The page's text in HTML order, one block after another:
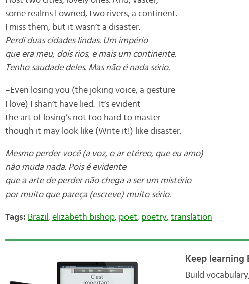
some realms I owned, two rivers, a continent.
I miss them, but it wasn’t a disaster.
Perdi duas cidades lindas. Um império
que era meu, dois rios, e mais um continente.
Tenho saudade deles. Mas não é nada sério.
–Even losing you (the joking voice, a gesture
I love) I shan’t have lied. It’s evident
the art of losing’s not too hard to master
though it may look like (Write it!) like disaster.
Mesmo perder você (a voz, o ar etéreo, que eu amo)
não muda nada. Pois é evidente
que a arte de perder não chega a ser um mistério
por muito que pareça (escreve) muito sério.
Tags: Brazil , elizabeth bishop, poet, poetry, translation
Keep learning
Build